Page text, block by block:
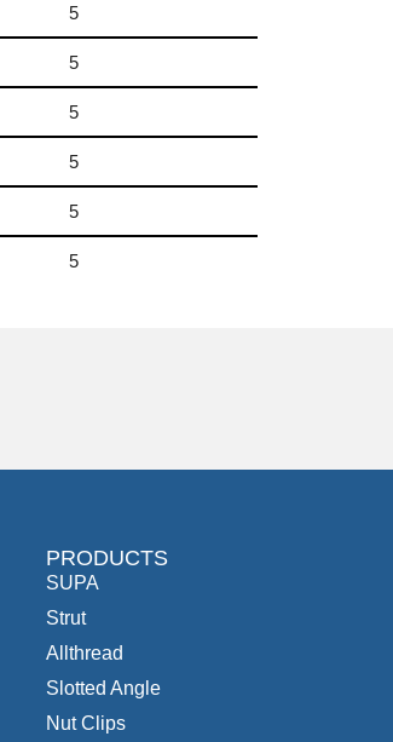
5
5
5
5
5
5
PRODUCTS
SUPA
Strut
Allthread
Slotted Angle
Nut Clips